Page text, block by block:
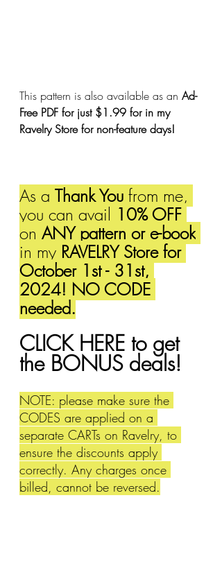
This pattern is also available as an Ad-
Free PDF for just $1.99 for in my
Ravelry Store for non-feature days!
As a Thank You from me,
you can avail 10% OFF
on ANY pattern or e-book
in my RAVELRY Store for
October 1st - 31st,
2024! NO CODE
needed.
CLICK HERE to get
the BONUS deals!
NOTE: please make sure the
CODES are applied on a
separate CARTs on Ravelry, to
ensure the discounts apply
correctly. Any charges once
billed, cannot be reversed.